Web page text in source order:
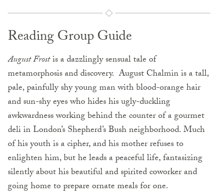
Reading Group Guide
August Frostis a dazzlingly sensual tale of
metamorphosis and discovery. August Chalmin is a tall,
pale, painfully shy young man with blood-orange hair
and sun-shy eyes who hides his ugly-duckling
awkwardness working behind the counter of a gourmet
deli in London’s Shepherd’s Bush neighborhood. Much
of his youth is a cipher, and his mother refuses to
enlighten him, but he leads a peaceful life, fantasizing
silently about his beautiful and spirited coworker and
going home to prepare ornate meals for one.